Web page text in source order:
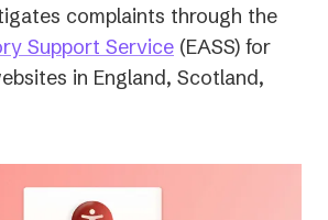
in
a
new
complaints through the
Support Service(opens
in
tab)
(EASS) for
in England, Scotland,